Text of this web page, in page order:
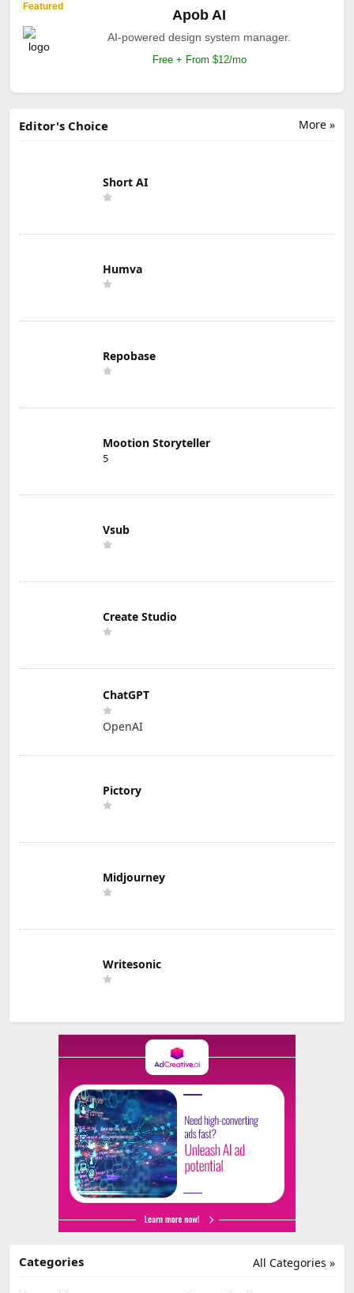
Featured
Apob AI
AI-powered design system manager.
Free + From $12/mo
More »
Editor's Choice
Short AI
Humva
Repobase
Mootion Storyteller
5
Vsub
Create Studio
ChatGPT
OpenAI
Pictory
Midjourney
Writesonic
All Categories »
Categories